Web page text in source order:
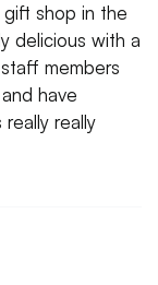
shop in the
delicious with a
members
have
really